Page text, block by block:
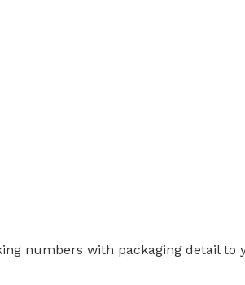
numbers with packaging detail to